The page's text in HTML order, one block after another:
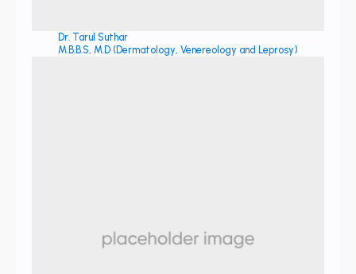
Dr. Tarul Suthar
M.B.B.S, M.D (Dermatology, Venereology and Leprosy)